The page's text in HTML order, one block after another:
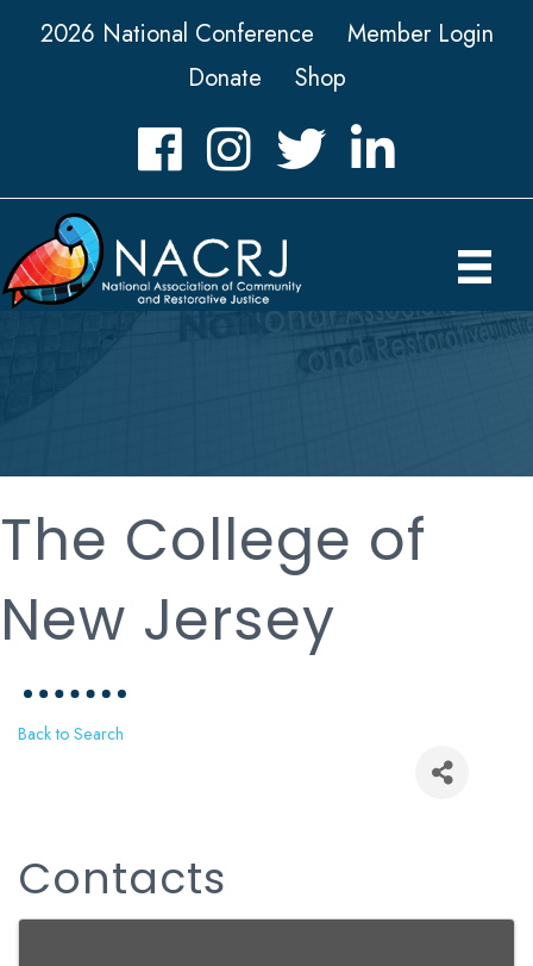
2026 National Conference
Member Login
Donate
Shop
FacebookInstagramTwitter LinkedIn icon
The College of
New Jersey
Back to Search
Contacts